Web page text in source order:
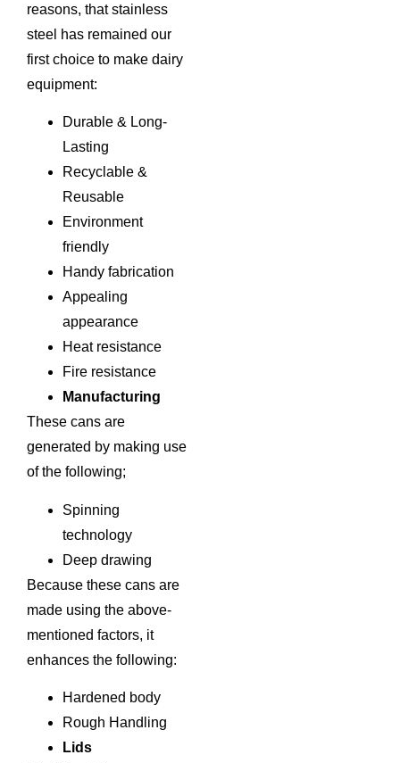
reasons, that stainless
steel has remained our
first choice to make dairy
equipment:
Durable & Long-
Lasting
Recyclable &
Reusable
Environment
friendly
Handy fabrication
Appealing
appearance
Heat resistance
Fire resistance
Manufacturing
These cans are
generated by making use
of the following;
Spinning
technology
Deep drawing
Because these cans are
made using the above-
mentioned factors, it
enhances the following:
Hardened body
Rough Handling
Lids